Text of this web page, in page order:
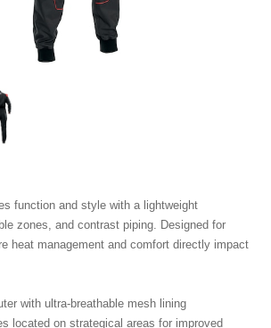
function and style with a lightweight
zones, and contrast piping. Designed for
heat management and comfort directly impact
with ultra-breathable mesh lining
located on strategical areas for improved